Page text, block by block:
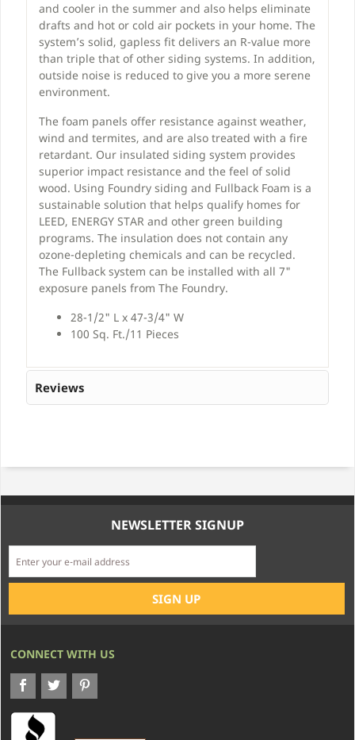
and cooler in the summer and also helps eliminate
drafts and hot or cold air pockets in your home. The
system’s solid, gapless fit delivers an R-value more
than triple that of other siding systems. In addition,
outside noise is reduced to give you a more serene
environment.
The foam panels offer resistance against weather,
wind and termites, and are also treated with a fire
retardant. Our insulated siding system provides
superior impact resistance and the feel of solid
wood. Using Foundry siding and Fullback Foam is a
sustainable solution that helps qualify homes for
LEED, ENERGY STAR and other green building
programs. The insulation does not contain any
ozone-depleting chemicals and can be recycled.
The Fullback system can be installed with all 7"
exposure panels from The Foundry.
28-1/2" L x 47-3/4" W
100 Sq. Ft./11 Pieces
Reviews
NEWSLETTER SIGNUP
CONNECT WITH US